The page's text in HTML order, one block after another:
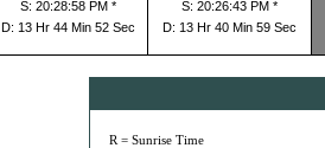
S: 20:28:58 PM *
D: 13 Hr 44 Min 52 Sec
S: 20:26:43 PM *
D: 13 Hr 40 Min 59 Sec
R = Sunrise Time